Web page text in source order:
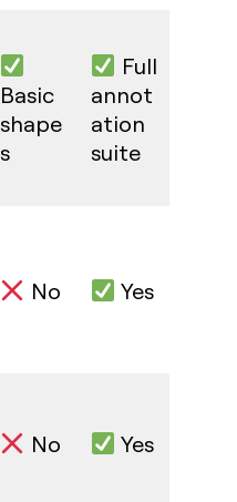
Basic
shape
s
Full
annot
ation
suite
No Yes
No Yes